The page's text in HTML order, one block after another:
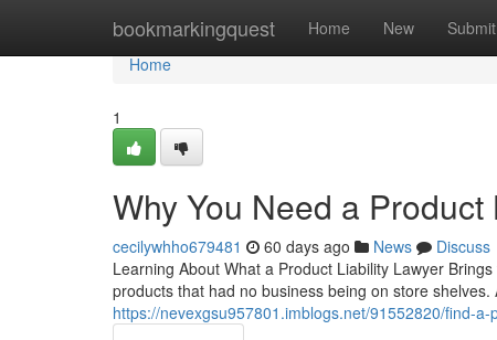
bookmarkingquest Home New Submit
Home
Home
1
Why You Need a
cecilywhho679481 60 days ago News
Discuss
Learning About What a Product Liability Lawyer
products that had no business being on store
https://nevexgsu957801.imblogs.net/91552820/find-